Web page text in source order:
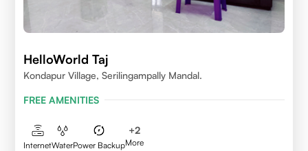
HelloWorld Taj
Kondapur Village, Serilingampally Mandal.
FREE AMENITIES
InternetWaterPower Backup
+2
More